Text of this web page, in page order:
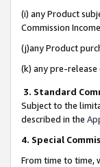
(i) any Product
Commission
(j)any Product
(k) any pre-
3. Standard
Subject to the
described in the
4. Special
From time to time,